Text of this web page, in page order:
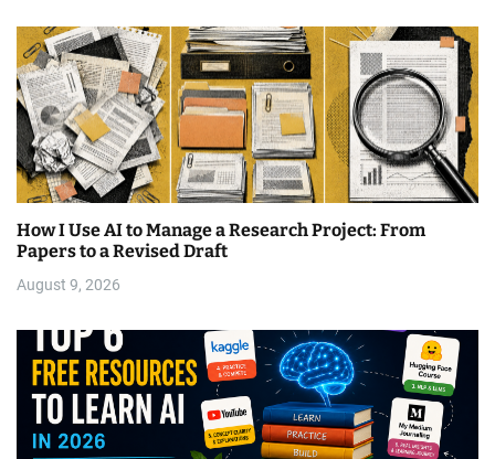
How I Use AI to Manage a Research Project: From
Papers to a Revised Draft
August 9, 2026